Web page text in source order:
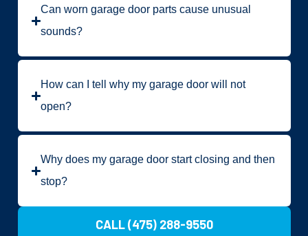
Can worn garage door parts cause unusual
sounds?
How can I tell why my garage door will not
open?
Why does my garage door start closing and then
stop?
CALL (475) 288-9550